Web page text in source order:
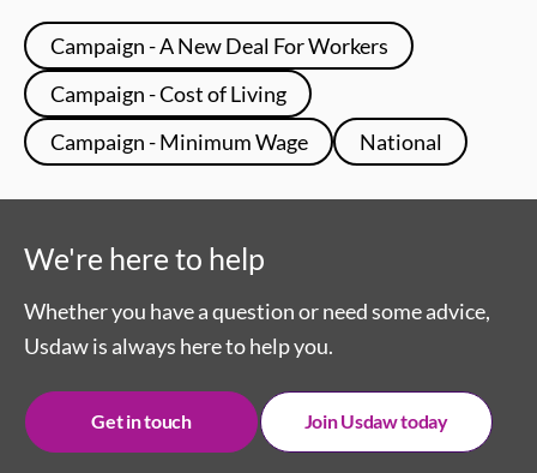
Campaign - A New Deal For Workers
Campaign - Cost of Living
Campaign - Minimum Wage
National
We're here to help
Whether you have a question or need some advice,
Usdaw is always here to help you.
Get in touch Join Usdaw today